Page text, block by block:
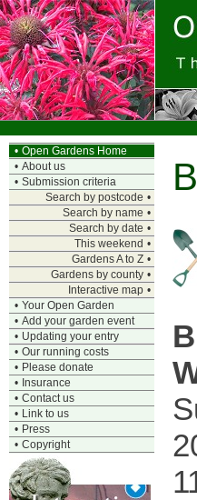
• Open Gardens Home
• About us
• Submission criteria
Search by postcode •
Search by name •
Search by date •
This weekend •
Gardens A to Z •
Gardens by county •
Interactive map •
• Your Open Garden
• Add your garden event
• Updating your entry
• Our running costs
• Please donate
• Insurance
• Contact us
• Link to us
• Press
• Copyright